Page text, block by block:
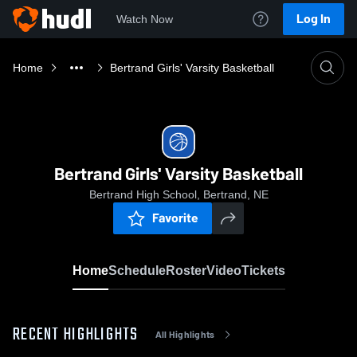
Watch Now Log In
Home Bertrand Girls' Varsity Basketball
Bertrand Girls' Varsity Basketball
Bertrand High School, Bertrand, NE
Favorite
HomeScheduleRosterVideoTickets
RECENT HIGHLIGHTS All Highlights